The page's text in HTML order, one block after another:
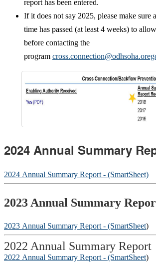
report has been entered.
If it does not say 2025, please make sure
time has passed (at least 4 weeks) to
before contacting the
program
2024 Annual Summary
2024 Annual Summary Report - (SmartSheet)
2023 Annual Summary
2023 Annual Summary Report - (SmartSheet)
2022 Annual Summary Report
2022 Annual Summary Report - (SmartSheet)